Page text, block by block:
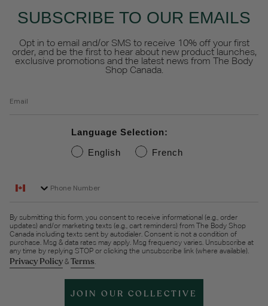
SUBSCRIBE TO OUR EMAILS
Opt in to email and/or SMS to receive 10% off your first
order, and be the first to hear about new product launches,
exclusive promotions and the latest news from The Body
Shop Canada.
Language Selection:
English
French
By submitting this form, you consent to receive informational (e.g., order
updates) and/or marketing texts (e.g., cart reminders) from The Body Shop
Canada including texts sent by autodialer. Consent is not a condition of
purchase. Msg & data rates may apply. Msg frequency varies. Unsubscribe at
any time by replying STOP or clicking the unsubscribe link (where available).
Privacy Policy& Terms.
JOIN OUR COLLECTIVE